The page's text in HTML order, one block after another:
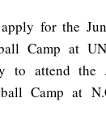
for the
Camp at
to attend the
Camp at